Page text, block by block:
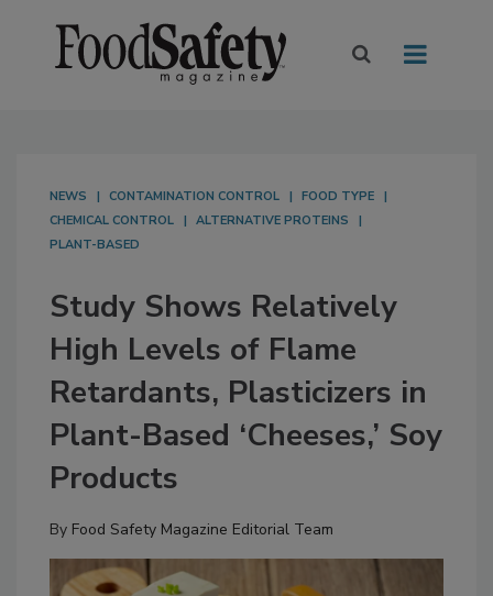
NEWS CONTAMINATION CONTROL
FOOD TYPE
CHEMICAL CONTROL
ALTERNATIVE PROTEINS
PLANT-BASED
Study Shows Relatively
High Levels of Flame
Retardants, Plasticizers in
Plant-Based ‘Cheeses,’ Soy
Products
By Food Safety Magazine Editorial Team